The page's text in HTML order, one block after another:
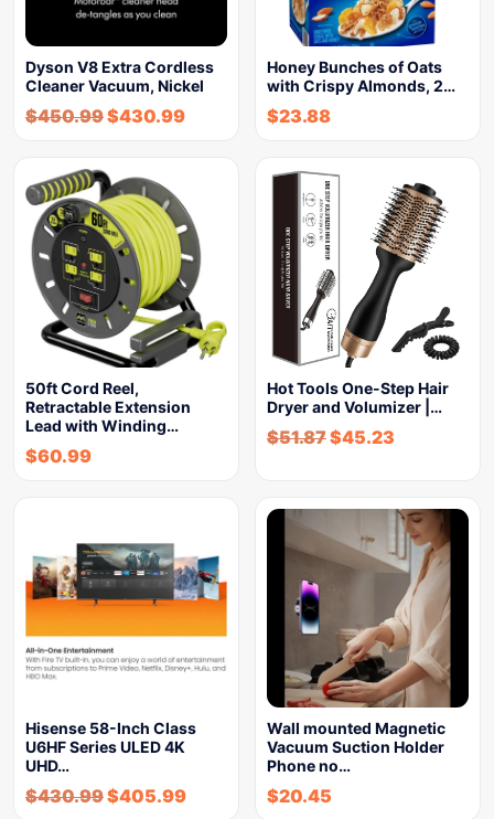
Dyson V8 Extra Cordless
Cleaner Vacuum, Nickel
$450.99$430.99
Honey Bunches of Oats
with Crispy Almonds, 2…
$23.88
50ft Cord Reel,
Retractable Extension
Lead with Winding…
$60.99
Hot Tools One-Step Hair
Dryer and Volumizer |…
$51.87$45.23
Hisense 58-Inch Class
U6HF Series ULED 4K
UHD…
$430.99$405.99
Wall mounted Magnetic
Vacuum Suction Holder
Phone no…
$20.45